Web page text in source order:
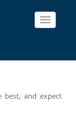
Toggle
and expect